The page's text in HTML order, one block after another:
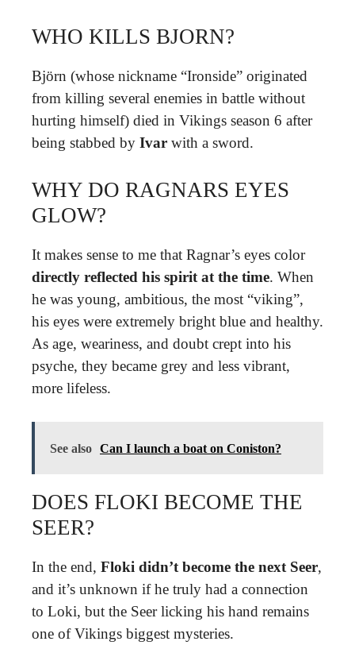
WHO KILLS BJORN?
Björn (whose nickname “Ironside” originated
from killing several enemies in battle without
hurting himself) died in Vikings season 6 after
being stabbed by Ivar with a sword.
WHY DO RAGNARS EYES
GLOW?
It makes sense to me that Ragnar’s eyes color
directly reflected his spirit at the time. When
he was young, ambitious, the most “viking”,
his eyes were extremely bright blue and healthy.
As age, weariness, and doubt crept into his
psyche, they became grey and less vibrant,
more lifeless.
See also Can I launch a boat on Coniston?
DOES FLOKI BECOME THE
SEER?
In the end, Floki didn’t become the next Seer,
and it’s unknown if he truly had a connection
to Loki, but the Seer licking his hand remains
one of Vikings biggest mysteries.